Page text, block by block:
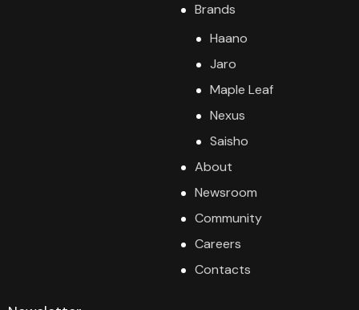
Brands
Haano
Jaro
Maple Leaf
Nexus
Saisho
About
Newsroom
Community
Careers
Contacts